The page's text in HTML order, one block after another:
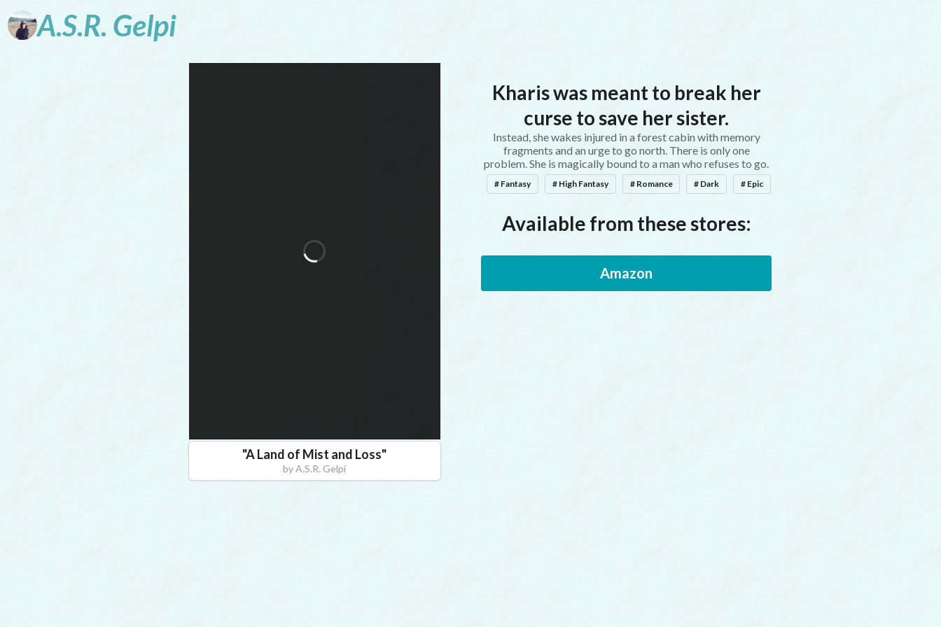
A.S.R. Gelpi
"A Land of Mist and Loss"
byA.S.R. Gelpi
Kharis was meant to break her
curse to save her sister.
Instead, she wakes injured in a forest cabin with memory
fragments and an urge to go north. There is only one
problem. She is magically bound to a man who refuses to go.
# Fantasy # High Fantasy # Romance # Dark # Epic
Available from these stores:
Amazon